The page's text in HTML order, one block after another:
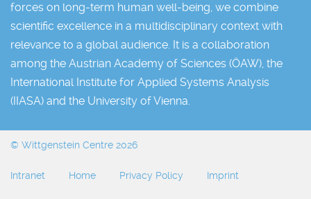
forces on long-term human well-being, we combine
scientific excellence in a multidisciplinary context with
relevance to a global audience. It is a collaboration
among the Austrian Academy of Sciences (ÖAW), the
International Institute for Applied Systems Analysis
(IIASA) and the University of Vienna.
© Wittgenstein Centre 2026
Intranet Home Privacy Policy Imprint